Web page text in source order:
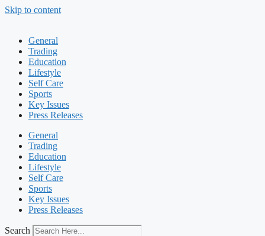
Skip to content
General
Trading
Education
Lifestyle
Self Care
Sports
Key Issues
Press Releases
General
Trading
Education
Lifestyle
Self Care
Sports
Key Issues
Press Releases
Search